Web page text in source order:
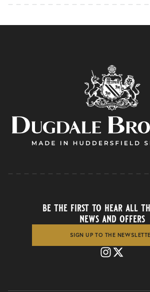
be the first to hear all
news and offers
SIGN UP TO THE